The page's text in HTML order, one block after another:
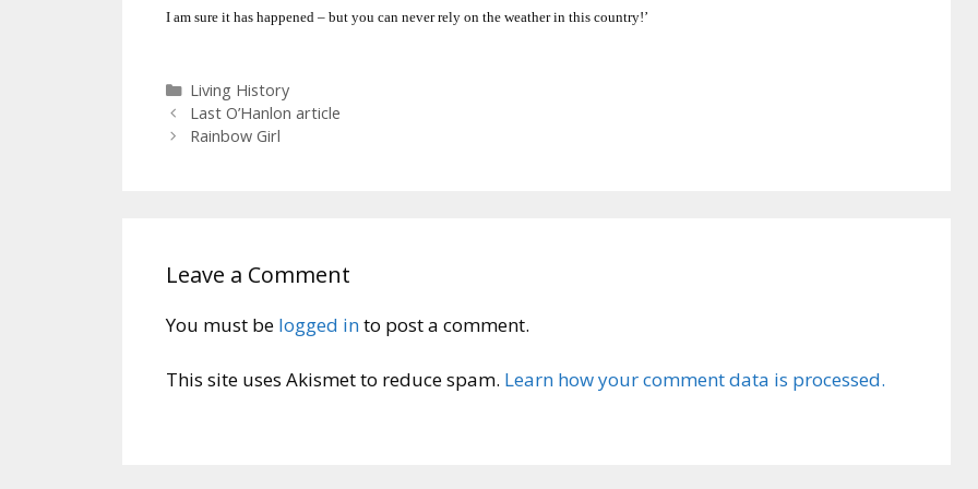
I am sure it has happened – but you can never rely on the weather in this country!’
Categories
Living History
Last O’Hanlon article
Rainbow Girl
Leave a Comment
You must be logged into post a comment.
This site uses Akismet to reduce spam. Learn how your comment data is processed.